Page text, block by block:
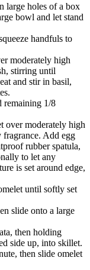
large holes of a box
bowl and let stand
handfuls to
moderately high
stirring until
and stir in basil,
remaining 1/8
over moderately high
fragrance. Add egg
rubber spatula,
to let any
is set around edge,
until softly set
slide onto a large
then holding
side up, into skillet.
then slide omelet